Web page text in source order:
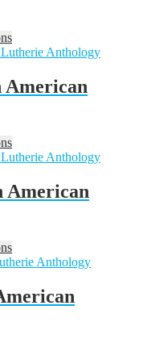
This
product
multiple
variants.
may
be
on
the
American
This
product
multiple
variants.
may
be
chosen
the
American
This
product
multiple
variants.